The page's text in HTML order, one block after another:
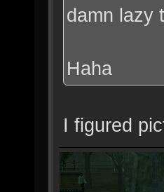
damn lazy
Haha
I figured